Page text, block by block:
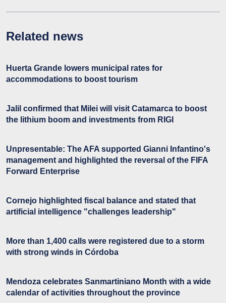
Related news
Huerta Grande lowers municipal rates for
accommodations to boost tourism
Jalil confirmed that Milei will visit Catamarca to boost
the lithium boom and investments from RIGI
Unpresentable: The AFA supported Gianni Infantino's
management and highlighted the reversal of the FIFA
Forward Enterprise
Cornejo highlighted fiscal balance and stated that
artificial intelligence "challenges leadership"
More than 1,400 calls were registered due to a storm
with strong winds in Córdoba
Mendoza celebrates Sanmartiniano Month with a wide
calendar of activities throughout the province